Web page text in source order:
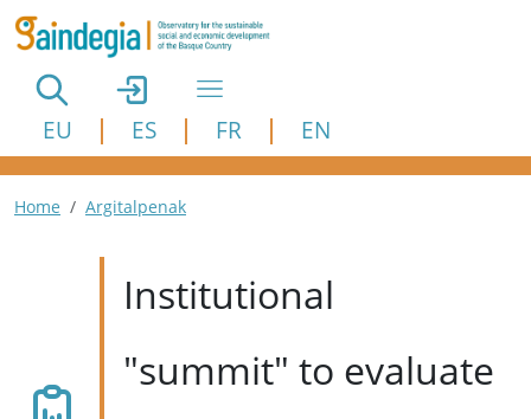
Skip to main content
EU ES FR EN
Breadcrumb
Home Argitalpenak
Institutional
"summit" to evaluate